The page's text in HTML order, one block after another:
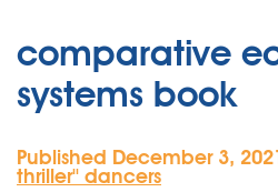
comparative
systems book
Published December 3,
thriller'' dancers